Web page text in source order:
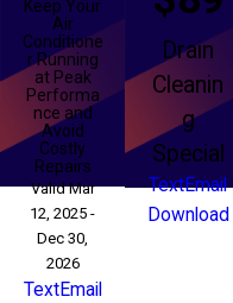
Keep Your
Air
Conditione
r Running
at Peak
Performa
nce and
Avoid
Costly
Repairs
Valid Mar
12, 2025 -
Dec 30,
2026
TextEmail
Drain
Cleanin
g
Special
TextEmail
Download